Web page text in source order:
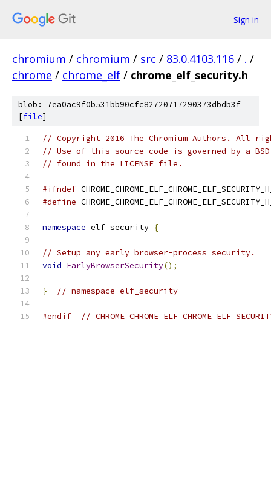
Sign in
chromium / chromium / src / 83.0.4103.116 / . /
chrome / chrome_elf / chrome_elf_security.h
blob: 7ea0ac9f0b531bb90cfc82720717290373dbdb3f
[file]
// Copyright 2016 The Chromium Authors. All
// Use of this source code is governed by a
// found in the LICENSE file.
#ifndef
#define
namespace elf_security {
// Setup any early browser-process security.
void EarlyBrowserSecurity();
} // namespace elf_security
#endif //